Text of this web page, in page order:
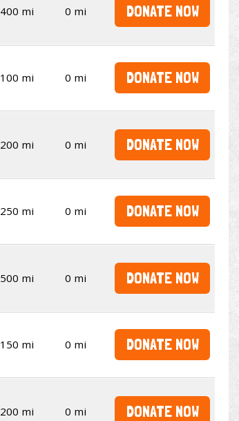
400 mi 0 mi DONATE NOW
100 mi 0 mi DONATE NOW
200 mi 0 mi DONATE NOW
250 mi 0 mi DONATE NOW
500 mi 0 mi DONATE NOW
150 mi 0 mi DONATE NOW
200 mi 0 mi DONATE NOW